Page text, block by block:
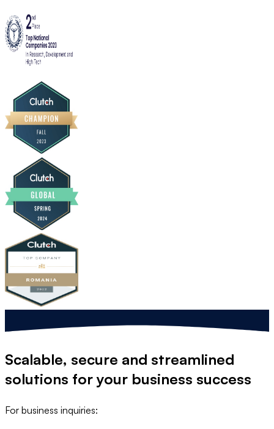
Scalable, secure and streamlined
solutions for your business success
For business inquiries: